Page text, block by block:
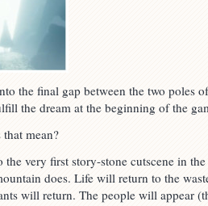
the final gap between the two poles
the dream at the beginning of the
mean?
the very first story-stone cutscene in
does. Life will return to the
will return. The people will appear